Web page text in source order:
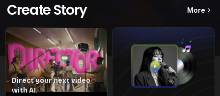
Create Story More
Direct your next video
with AI.